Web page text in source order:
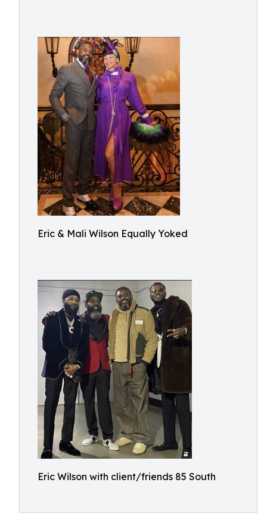
Eric & Mali Wilson Equally Yoked
Eric Wilson with client/friends 85 South